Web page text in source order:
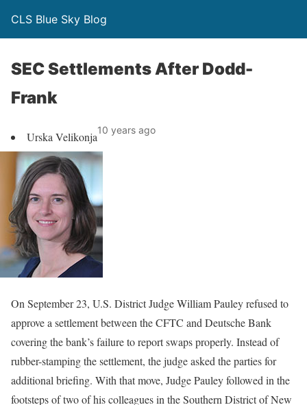
CLS Blue Sky Blog
SEC Settlements After Dodd-
Frank
Urska Velikonja10 years ago
On September 23, U.S. District Judge William Pauley refused to
approve a settlement between the CFTC and Deutsche Bank
covering the bank’s failure to report swaps properly. Instead of
rubber-stamping the settlement, the judge asked the parties for
additional briefing. With that move, Judge Pauley followed in the
footsteps of two of his colleagues in the Southern District of New